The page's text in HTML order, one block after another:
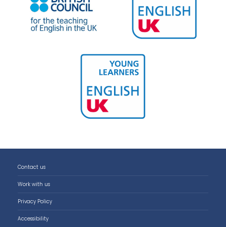
Contact us
Work with us
Privacy Policy
Accessibility